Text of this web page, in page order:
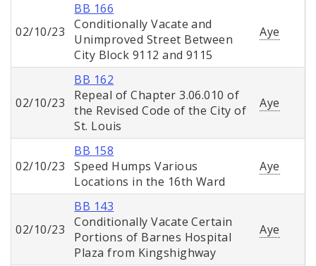
02/10/23
BB 166
Conditionally Vacate and
Unimproved Street Between
City Block 9112 and 9115
Aye
02/10/23
BB 162
Repeal of Chapter 3.06.010 of
the Revised Code of the City of
St. Louis
Aye
02/10/23
BB 158
Speed Humps Various
Locations in the 16th Ward
Aye
02/10/23
BB 143
Conditionally Vacate Certain
Portions of Barnes Hospital
Plaza from Kingshighway
Aye